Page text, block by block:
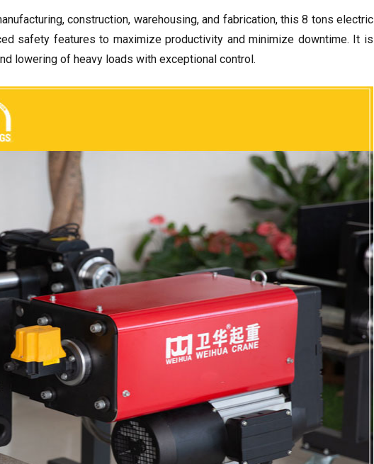
,construction, warehousing,and fabrication, this 8 tons electric
safety features to maximize productivity and minimize downtime. It is
lowering of heavy loads with exceptional control.